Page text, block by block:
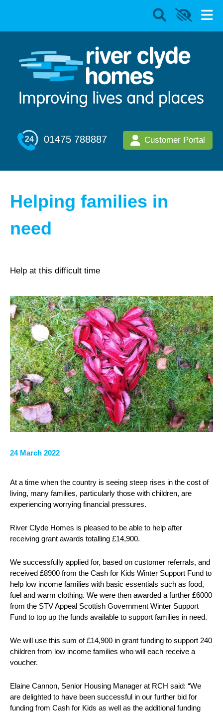
01475 788887 Customer Portal
Helping families in
need
Help at this difficult time
24 March 2022
At a time when the country is seeing steep rises in the cost of
living, many families, particularly those with children, are
experiencing worrying financial pressures.
River Clyde Homes is pleased to be able to help after
receiving grant awards totalling £14,900.
We successfully applied for, based on customer referrals, and
received £8900 from the Cash for Kids Winter Support Fund to
help low income families with basic essentials such as food,
fuel and warm clothing. We were then awarded a further £6000
from the STV Appeal Scottish Government Winter Support
Fund to top up the funds available to support families in need.
We will use this sum of £14,900 in grant funding to support 240
children from low income families who will each receive a
voucher.
Elaine Cannon, Senior Housing Manager at RCH said: “We
are delighted to have been successful in our further bid for
funding from Cash for Kids as well as the additional funding